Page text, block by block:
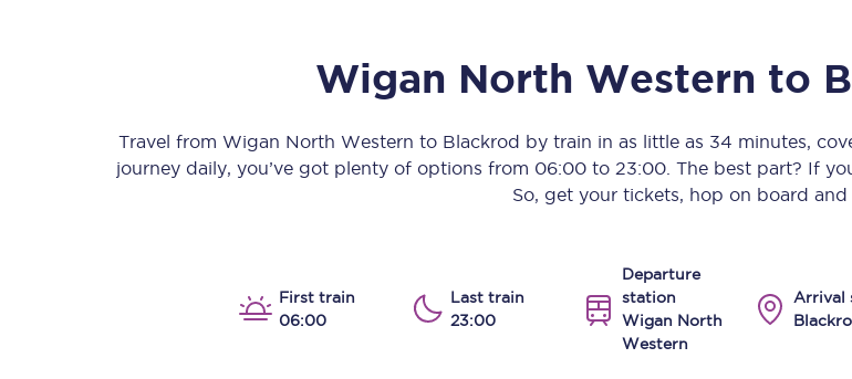
First Class
Our stations
Travelling with...
All routes
Manchester
Huddersfield to
Wigan North Western to
Travel from Wigan North Western to Blackrod by train in as little as 34 minutes,
journey daily, you’ve got plenty of options from 06:00to 23:00. The best part? If
So, get your tickets, hop on board and
First train
06:00
Last train
23:00
Departure
station
Wigan North
Western
Arrival